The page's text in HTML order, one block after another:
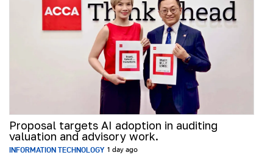
Proposal targets AI adoption in auditing
valuation and advisory work.
INFORMATION TECHNOLOGY 1 day ago